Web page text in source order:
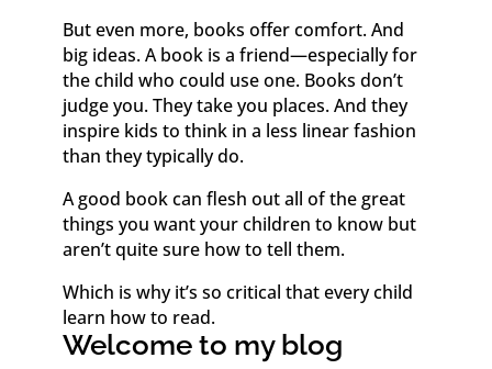
But even more, books offer comfort. And
big ideas. A book is a friend—especially for
the child who could use one. Books don’t
judge you. They take you places. And they
inspire kids to think in a less linear fashion
than they typically do.
A good book can flesh out all of the great
things you want your children to know but
aren’t quite sure how to tell them.
Which is why it’s so critical that every child
learn how to read.
Welcome to my blog